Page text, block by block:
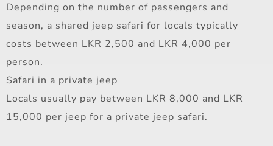
Depending on the number of passengers and
season, a shared jeep safari for locals typically
costs between LKR 2,500 and LKR 4,000 per
person.
Safari in a private jeep
Locals usually pay between LKR 8,000 and LKR
15,000 per jeep for a private jeep safari.